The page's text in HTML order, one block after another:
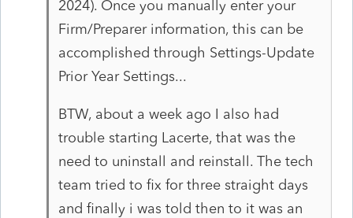
2024). Once you manually enter your
Firm/Preparer information, this can be
accomplished through Settings-Update
Prior Year Settings...
BTW, about a week ago I also had
trouble starting Lacerte, that was the
need to uninstall and reinstall. The tech
team tried to fix for three straight days
and finally i was told then to it was an